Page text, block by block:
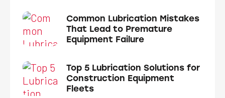
Common Lubrication Mistakes
That Lead to Premature
Equipment Failure
Top 5 Lubrication Solutions for
Construction Equipment
Fleets